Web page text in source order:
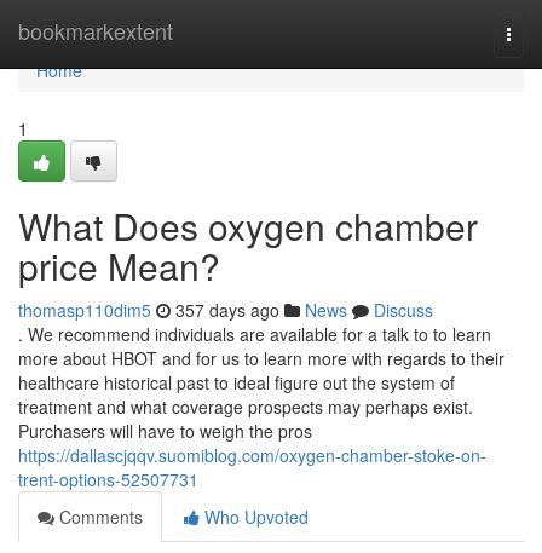
bookmarkextent
Home
Home
1
What Does oxygen chamber
price Mean?
thomasp110dim5 357 days ago News
Discuss
. We recommend individuals are available for a talk to to learn
more about HBOT and for us to learn more with regards to their
healthcare historical past to ideal figure out the system of
treatment and what coverage prospects may perhaps exist.
Purchasers will have to weigh the pros
https://dallascjqqv.suomiblog.com/oxygen-chamber-stoke-on-
trent-options-52507731
Comments
Who Upvoted